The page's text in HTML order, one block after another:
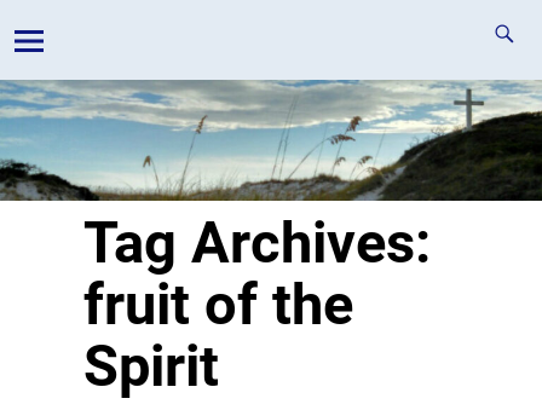
Tag Archives:
fruit of the
Spirit